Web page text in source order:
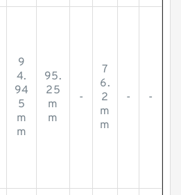
9
4.
94
5
m
m
95.
25
m
m
-
7
6.
2
m
m
- -